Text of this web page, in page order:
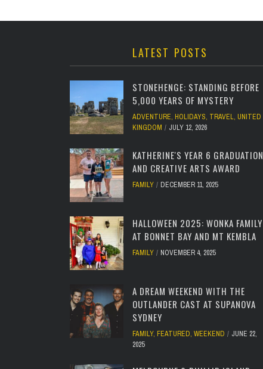
LATEST POSTS
STONEHENGE: STANDING BEFORE
5,000 YEARS OF MYSTERY
ADVENTURE, HOLIDAYS, TRAVEL, UNITED
KINGDOM
JULY 12, 2026
KATHERINE'S YEAR 6 GRADUATION
AND CREATIVE ARTS AWARD
FAMILY DECEMBER 11, 2025
HALLOWEEN 2025: WONKA FAMILY
AT BONNET BAY AND MT KEMBLA
FAMILY NOVEMBER 4, 2025
A DREAM WEEKEND WITH THE
OUTLANDER CAST AT SUPANOVA
SYDNEY
FAMILY, FEATURED, WEEKEND
JUNE 22,
2025